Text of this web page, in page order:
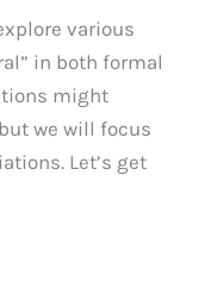
various
in both formal
might
we will focus
Let’s get